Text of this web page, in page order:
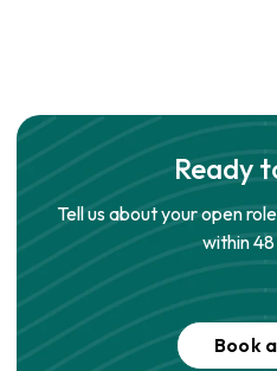
Ready
Tell us about your open
within
Book